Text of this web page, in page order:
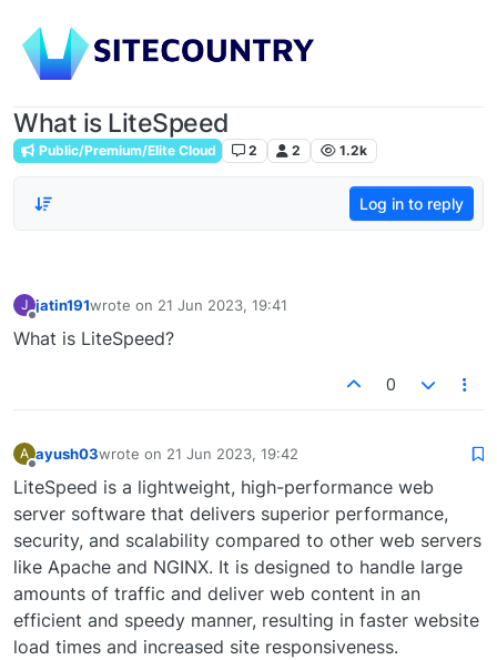
What is LiteSpeed
Public/Premium/Elite Cloud 2 2 1.2k
Log in to reply
J jatin191wrote on 21 Jun 2023, 19:41
last edited by
What is LiteSpeed?
0
A ayush03wrote on 21 Jun 2023, 19:42
last edited by
LiteSpeed is a lightweight, high-performance web
server software that delivers superior performance,
security, and scalability compared to other web servers
like Apache and NGINX. It is designed to handle large
amounts of traffic and deliver web content in an
efficient and speedy manner, resulting in faster website
load times and increased site responsiveness.